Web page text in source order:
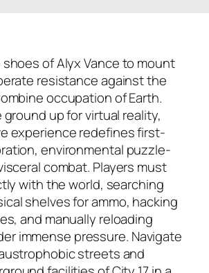
of Alyx Vance to mount
resistance against the
occupation of Earth.
up for virtual reality,
experience redefines first-
environmental puzzle-
combat. Players must
with the world, searching
shelves for ammo, hacking
and manually reloading
immense pressure. Navigate
streets and